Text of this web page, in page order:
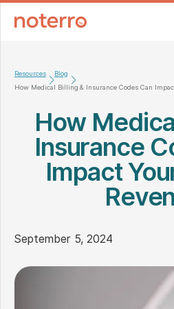
Resources
Blog
How Medical Billing & Insurance Codes Can
How
Insurance
Impact
September 5, 2024